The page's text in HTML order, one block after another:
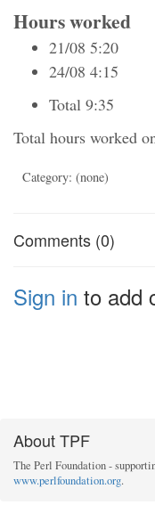
Hours worked
21/08 5:20
24/08 4:15
Total 9:35
Total hours worked
Category: (none)
Comments (0)
Sign in to add
About TPF
The Perl Foundation -
www.perlfoundation.org.